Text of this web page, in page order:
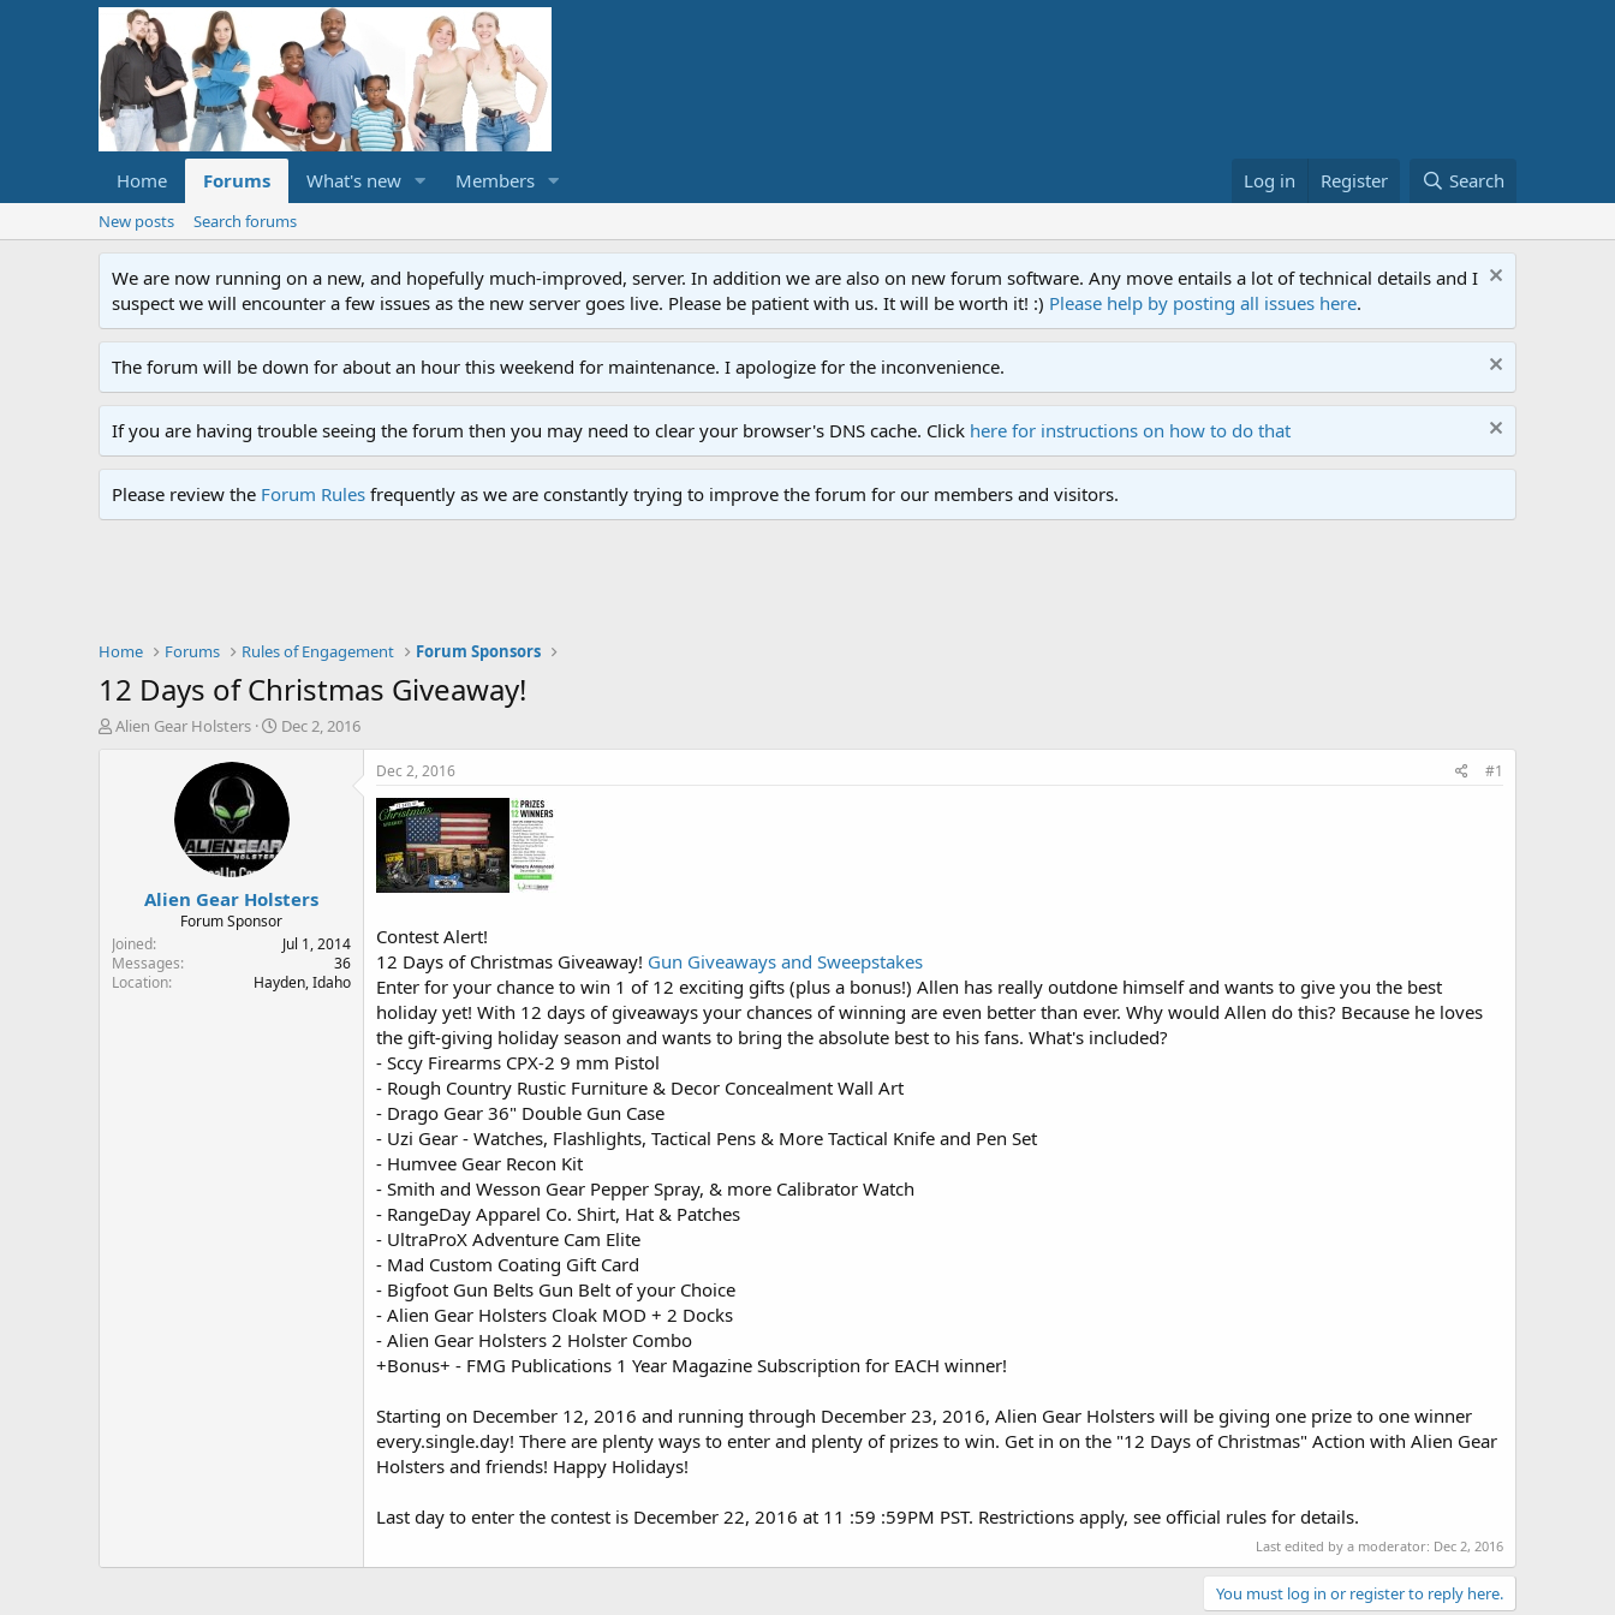
Home Forums What's new Members Log in Register Search
New posts Search forums
We are now running on a new, and hopefully much-improved, server. In addition we are also on new forum software. Any move entails a lot of technical details and I
suspect we will encounter a few issues as the new server goes live. Please be patient with us. It will be worth it! :) Please help by posting all issues here.
The forum will be down for about an hour this weekend for maintenance. I apologize for the inconvenience.
If you are having trouble seeing the forum then you may need to clear your browser's DNS cache. Click here for instructions on how to do that
Please review the Forum Rules frequently as we are constantly trying to improve the forum for our members and visitors.
Home Forums Rules of Engagement Forum Sponsors
12 Days of Christmas Giveaway!
T
t
e
r
Alien Gear Holsters
S
r
d
a
e
Dec 2, 2016
Alien Gear Holsters
Forum Sponsor
Joined
Jul 1, 2014
Messages
36
Location
Hayden, Idaho
Dec 2, 2016 #1
Contest Alert!
12 Days of Christmas Giveaway! Gun Giveaways and Sweepstakes
Enter for your chance to win 1 of 12 exciting gifts (plus a bonus!) Allen has really outdone himself and wants to give you the best
holiday yet! With 12 days of giveaways your chances of winning are even better than ever. Why would Allen do this? Because he loves
the gift-giving holiday season and wants to bring the absolute best to his fans. What's included?
- Sccy Firearms CPX-2 9 mm Pistol
- Rough Country Rustic Furniture & Decor Concealment Wall Art
- Drago Gear 36" Double Gun Case
- Uzi Gear - Watches, Flashlights, Tactical Pens & More Tactical Knife and Pen Set
- Humvee Gear Recon Kit
- Smith and Wesson Gear Pepper Spray, & more Calibrator Watch
- RangeDay Apparel Co. Shirt, Hat & Patches
- UltraProX Adventure Cam Elite
- Mad Custom Coating Gift Card
- Bigfoot Gun Belts Gun Belt of your Choice
- Alien Gear Holsters Cloak MOD + 2 Docks
- Alien Gear Holsters 2 Holster Combo
+Bonus+ - FMG Publications 1 Year Magazine Subscription for EACH winner!
Starting on December 12, 2016 and running through December 23, 2016, Alien Gear Holsters will be giving one prize to one winner
every.single.day! There are plenty ways to enter and plenty of prizes to win. Get in on the "12 Days of Christmas" Action with Alien Gear
Holsters and friends! Happy Holidays!
Last day to enter the contest is December 22, 2016 at 11 :59 :59PM PST. Restrictions apply, see official rules for details.
Last edited by a moderator: Dec 2, 2016
You must log in or register to reply here.